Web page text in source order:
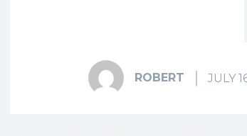
ROBERT JULY